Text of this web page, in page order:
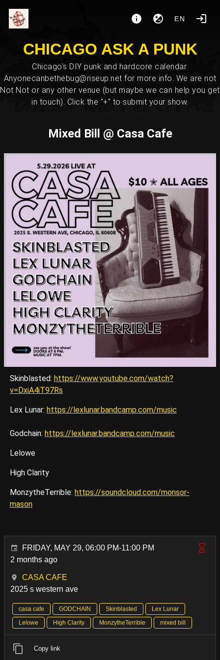
EN
CHICAGO ASK A PUNK
Chicago's DIY punk and hardcore calendar.
Anyonecanbethebug@riseup.net for more info. We are not
Not Not or any other venue (but maybe we can help you get
in touch). Click the "+" to submit your show.
Mixed Bill @ Casa Cafe
Skinblasted: https://www.youtube.com/watch?
v=DxiA4iT97Rs
Lex Lunar: https://lexlunar.bandcamp.com/music
Godchain: https://lexlunar.bandcamp.com/music
Lelowe
High Clarity
MonzytheTerrible: https://soundcloud.com/monsor-
mason
FRIDAY, MAY 29, 06:00 PM-11:00 PM
2 months ago
CASA CAFE
2025 s western ave
casa cafe GODCHAIN Skinblasted
Lex Lunar
Lelowe
High Clarity MonzytheTerrible mixed bill
Copy link